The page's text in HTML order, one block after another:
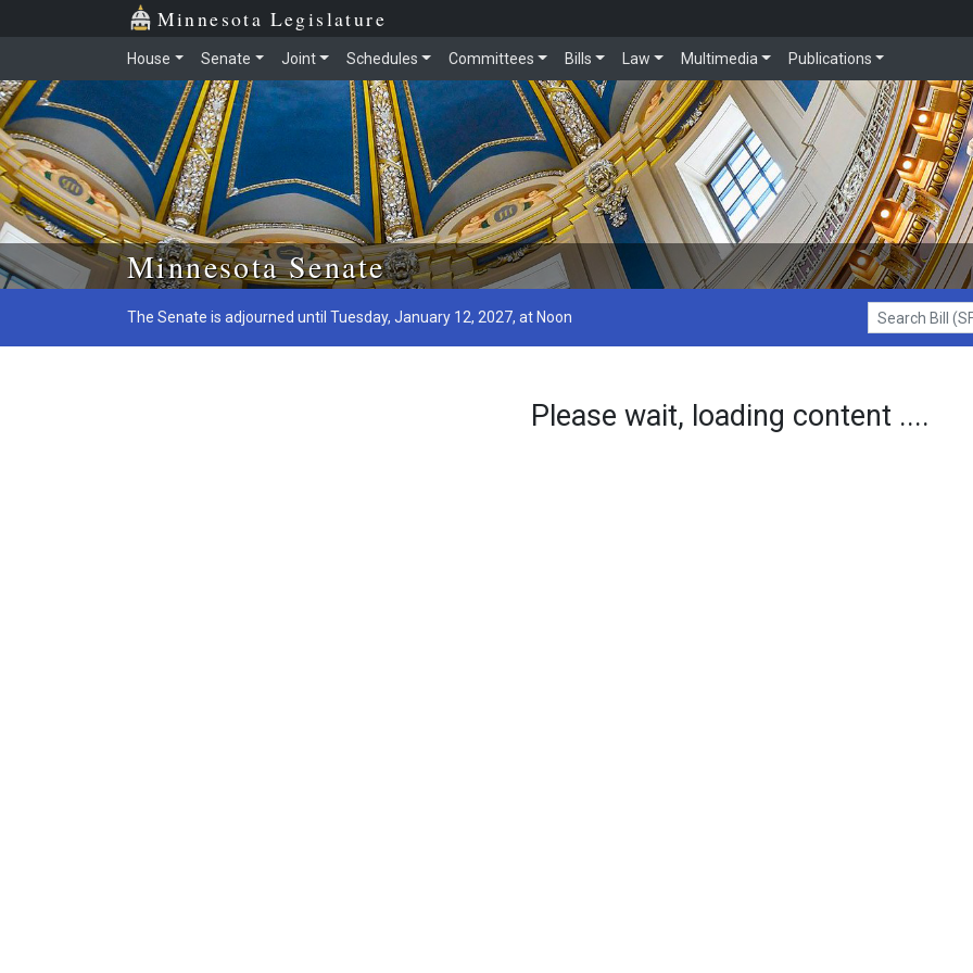
Skip to main content
Minnesota Legislature
House Senate Joint Schedules Committees Bills Law Multimedia Publications
Minnesota Senate
The Senate is adjourned until Tuesday, January 12, 2027, at Noon
Search Bill (SF1)
Please wait, loading content ....